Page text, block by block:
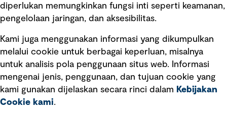
Tautan cepat
Ketentuan Penggunaan
Kebijakan privasi
Pemberitahuan hukum
diperlukan memungkinkan fungsi inti seperti keamanan,
pengelolaan jaringan, dan aksesibilitas.
Kami juga menggunakan informasi yang dikumpulkan
melalui cookie untuk berbagai keperluan, misalnya
untuk analisis pola penggunaan situs web. Informasi
mengenai jenis, penggunaan, dan tujuan cookie yang
kami gunakan dijelaskan secara rinci dalam Kebijakan
Cookie kami.